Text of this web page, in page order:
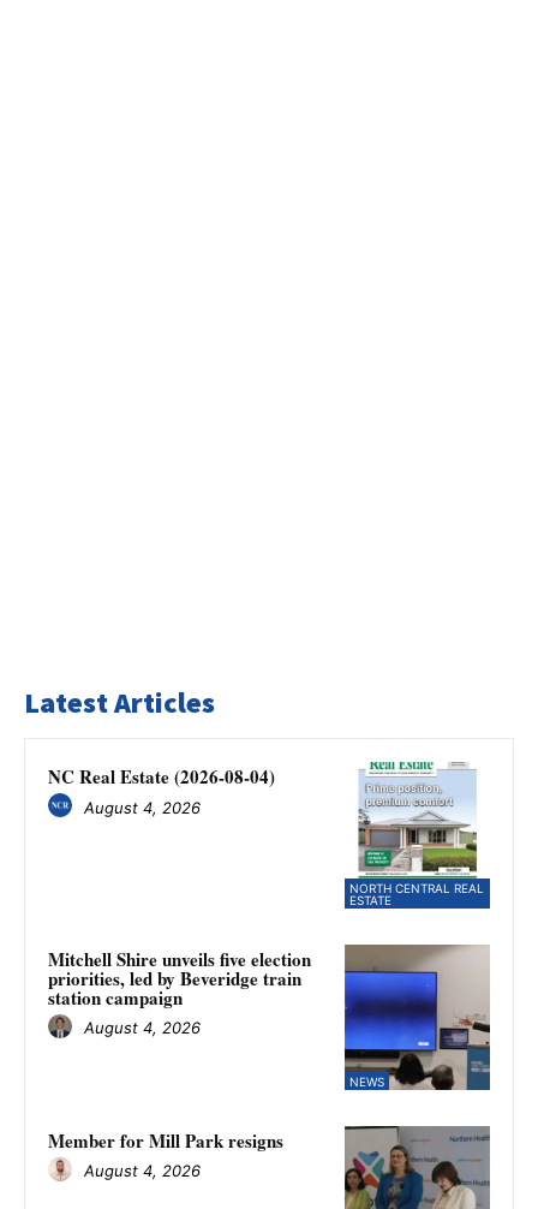
Latest Articles
NORTH CENTRAL REAL
ESTATE
NC Real Estate (2026-08-04)
August 4, 2026
NEWS
Mitchell Shire unveils five election
priorities, led by Beveridge train
station campaign
August 4, 2026
Member for Mill Park resigns
August 4, 2026